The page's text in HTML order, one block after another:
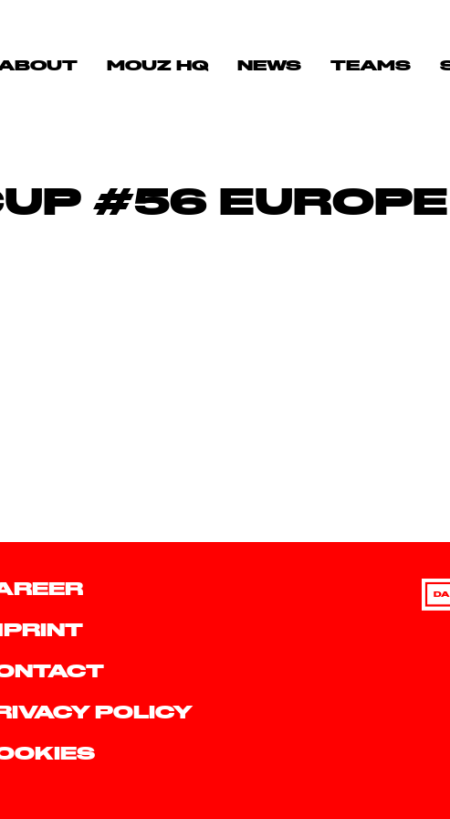
MOUZ HQ NEWS TEAMS
#56 EUROPE
POLICY